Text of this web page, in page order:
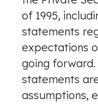
of 1995,
statements
expectations
going
statements
assumptions,